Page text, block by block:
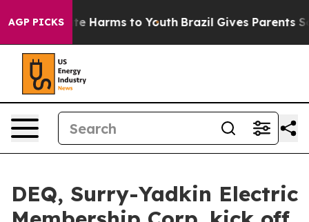
AGP PICKS
to Abate Harms to Youth Brazil Gives Parents
DEQ, Surry-Yadkin Electric